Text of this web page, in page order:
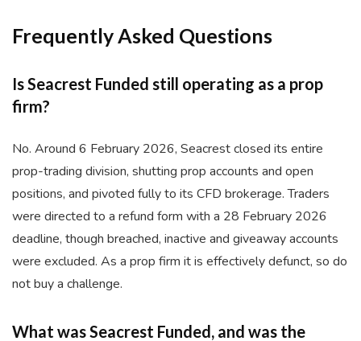
Frequently Asked Questions
Is Seacrest Funded still operating as a prop
firm?
No. Around 6 February 2026, Seacrest closed its entire
prop-trading division, shutting prop accounts and open
positions, and pivoted fully to its CFD brokerage. Traders
were directed to a refund form with a 28 February 2026
deadline, though breached, inactive and giveaway accounts
were excluded. As a prop firm it is effectively defunct, so do
not buy a challenge.
What was Seacrest Funded, and was the